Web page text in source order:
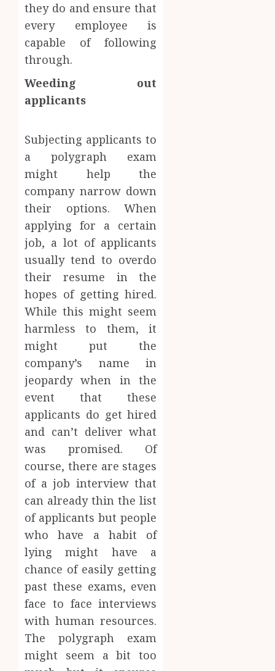
they do and ensure that
every employee is
capable of following
through.
Weeding out
applicants
Subjecting applicants to
a polygraph exam
might help the
company narrow down
their options. When
applying for a certain
job, a lot of applicants
usually tend to overdo
their resume in the
hopes of getting hired.
While this might seem
harmless to them, it
might put the
company’s name in
jeopardy when in the
event that these
applicants do get hired
and can’t deliver what
was promised. Of
course, there are stages
of a job interview that
can already thin the list
of applicants but people
who have a habit of
lying might have a
chance of easily getting
past these exams, even
face to face interviews
with human resources.
The polygraph exam
might seem a bit too